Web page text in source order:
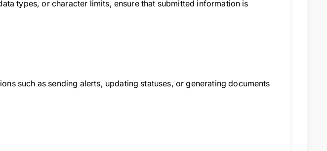
types, or character limits, ensure that submitted information is
such as sending alerts, updating statuses, or generating documents